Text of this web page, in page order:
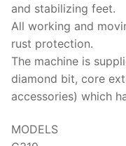
and stabilizing feet.
All working and
rust protection.
The machine is
diamond bit, core
accessories) which
MODELS